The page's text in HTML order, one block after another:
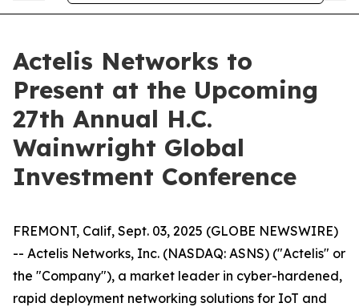
Actelis Networks to
Present at the Upcoming
27th Annual H.C.
Wainwright Global
Investment Conference
FREMONT, Calif, Sept. 03, 2025 (GLOBE NEWSWIRE)
-- Actelis Networks, Inc. (NASDAQ: ASNS) ("Actelis" or
the "Company"), a market leader in cyber-hardened,
rapid deployment networking solutions for IoT and